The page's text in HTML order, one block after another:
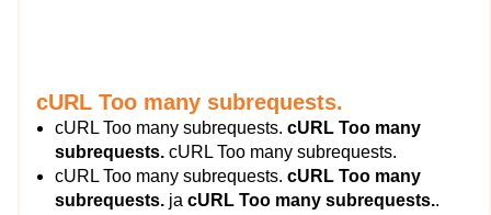
cURL Too many subrequests.
cURL Too many subrequests. cURL Too many
subrequests. cURL Too many subrequests.
cURL Too many subrequests. cURL Too many
subrequests. ja cURL Too many subrequests..